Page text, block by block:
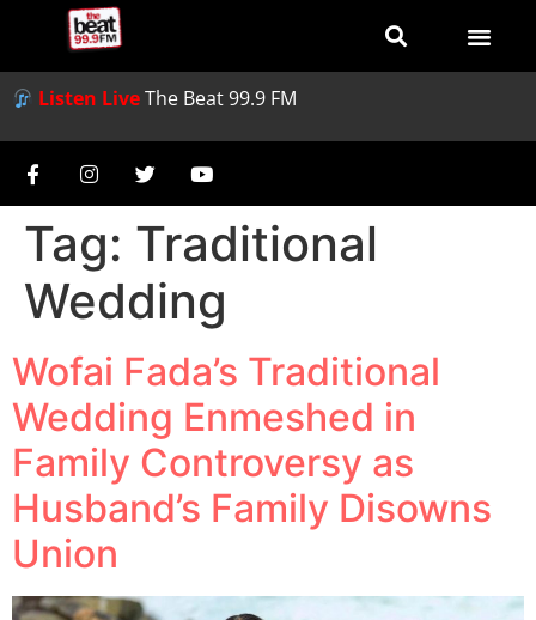
Listen LiveThe Beat 99.9 FM
Tag: Traditional
Wedding
Wofai Fada’s Traditional
Wedding Enmeshed in
Family Controversy as
Husband’s Family Disowns
Union